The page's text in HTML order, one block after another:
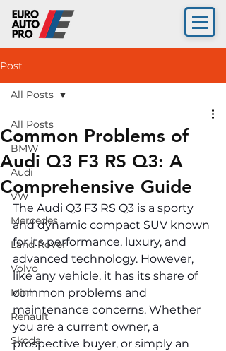
Post
All Posts
BMW
Audi
VW
Mercedes
Land Rover
Volvo
Mini
Renault
Skoda
All Posts
Common Problems of
Audi Q3 F3 RS Q3: A
Comprehensive Guide
The Audi Q3 F3 RS Q3 is a sporty
and dynamic compact SUV known
for its performance, luxury, and
advanced technology. However,
like any vehicle, it has its share of
common problems and
maintenance concerns. Whether
you are a current owner, a
prospective buyer, or simply an